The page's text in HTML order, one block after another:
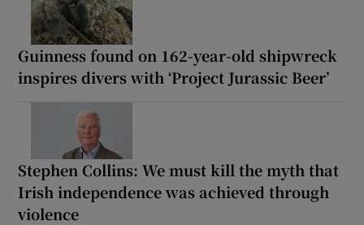
Guinness found on 162-year-old shipwreck
inspires divers with ‘Project Jurassic Beer’
Stephen Collins: We must kill the myth that
Irish independence was achieved through
violence